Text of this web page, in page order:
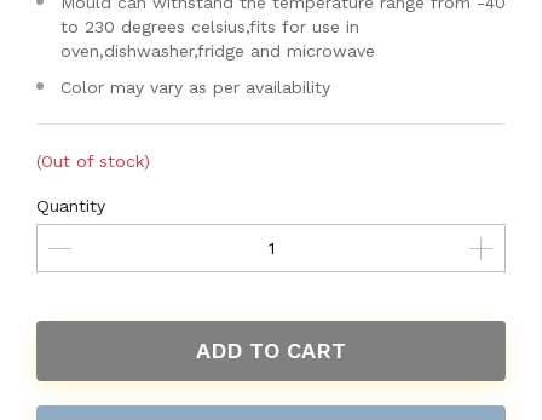
to 230 degrees celsius,fits for use in
oven,dishwasher,fridge and microwave
Color may vary as per availability
(Out of stock)
Quantity
ADD TO CART